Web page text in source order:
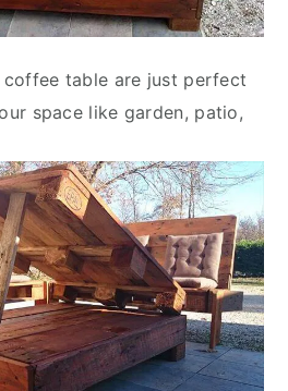
table are just perfect
space like garden, patio,